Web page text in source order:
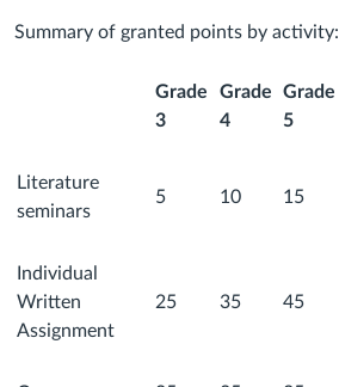
Summary of granted points by activity:
Grade
3
Grade
4
Grade
5
Literature
seminars
5 10 15
Individual
Written
Assignment
25 35 45